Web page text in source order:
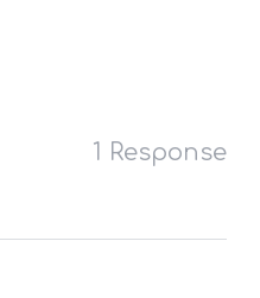
1 Response